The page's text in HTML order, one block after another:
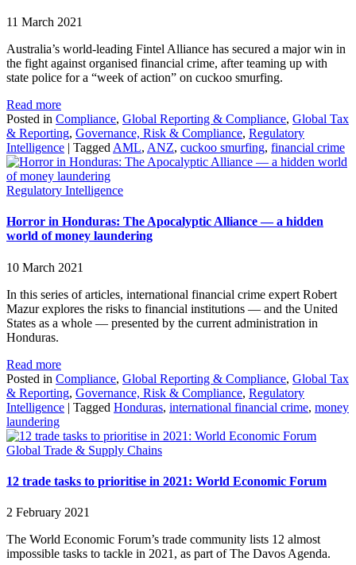
11 March 2021
Australia’s world-leading Fintel Alliance has secured a major win in
the fight against organised financial crime, after teaming up with
state police for a “week of action” on cuckoo smurfing.
Read more
Posted in Compliance, Global Reporting & Compliance, Global Tax
& Reporting, Governance, Risk & Compliance, Regulatory
Intelligence | Tagged AML, ANZ, cuckoo smurfing, financial crime
Regulatory Intelligence
Horror in Honduras: The Apocalyptic Alliance — a hidden
world of money laundering
10 March 2021
In this series of articles, international financial crime expert Robert
Mazur explores the risks to financial institutions — and the United
States as a whole — presented by the current administration in
Honduras.
Read more
Posted in Compliance, Global Reporting & Compliance, Global Tax
& Reporting, Governance, Risk & Compliance, Regulatory
Intelligence | Tagged Honduras, international financial crime, money
laundering
Global Trade & Supply Chains
12 trade tasks to prioritise in 2021: World Economic Forum
2 February 2021
The World Economic Forum’s trade community lists 12 almost
impossible tasks to tackle in 2021, as part of The Davos Agenda.